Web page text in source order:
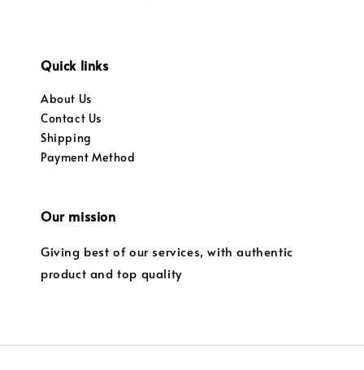
Quick links
About Us
Contact Us
Shipping
Payment Method
Our mission
Giving best of our services, with authentic
product and top quality